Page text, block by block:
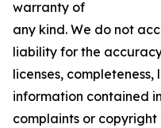
warranty of
any kind. We do not
liability for the
licenses,
information contained
complaints or